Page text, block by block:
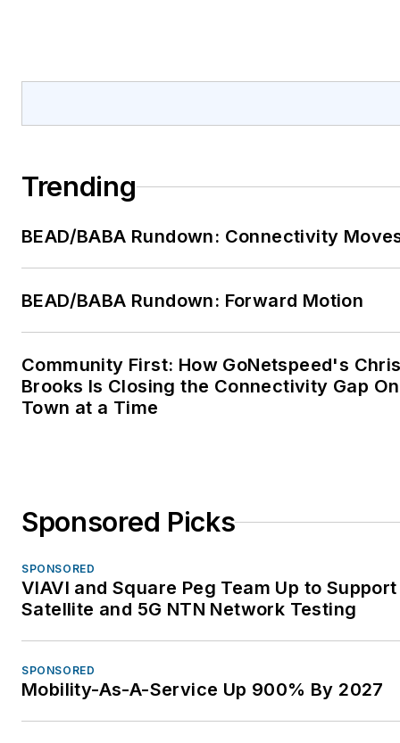
Trending
BEAD/BABA Rundown: Connectivity
BEAD/BABA Rundown: Forward Motion
Community First: How GoNetspeed's
Brooks Is Closing the Connectivity Gap
Town at a Time
Sponsored Picks
SPONSORED
VIAVI and Square Peg Team Up to Support
Satellite and 5G NTN Network Testing
SPONSORED
Mobility-As-A-Service Up 900% By 2027